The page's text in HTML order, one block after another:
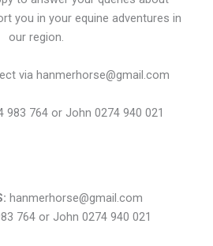
you in your equine adventures in
our region.
via hanmerhorse@gmail.com
983 764 or John 0274 940 021
hanmerhorse@gmail.com
764 or John 0274 940 021